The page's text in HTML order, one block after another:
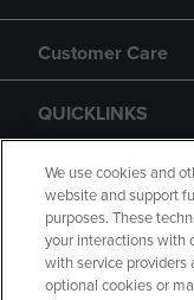
Customer Care
QUICKLINKS
GIFT CARD
We use cookies and
website and support
purposes. These
your interactions with
with service providers
optional cookies or